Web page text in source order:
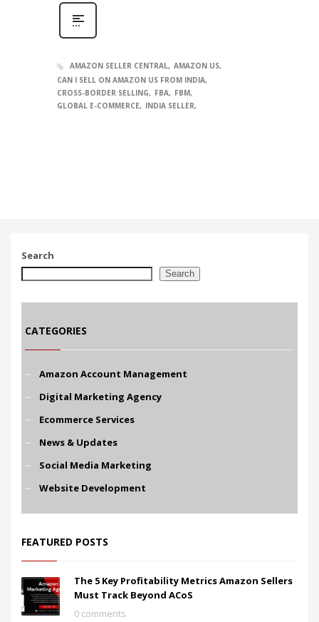
AMAZON SELLER CENTRAL AMAZON US
CAN I SELL ON AMAZON US FROM INDIA
CROSS-BORDER SELLING
FBA
FBM
GLOBAL E-COMMERCE
INDIA SELLER
Search
Search
CATEGORIES
Amazon Account Management
Digital Marketing Agency
Ecommerce Services
News & Updates
Social Media Marketing
Website Development
FEATURED POSTS
The 5 Key Profitability Metrics Amazon Sellers
Must Track Beyond ACoS
0 comments